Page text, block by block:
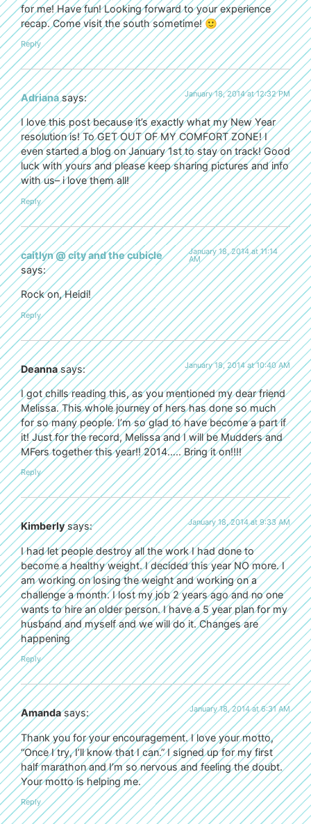
for me! Have fun! Looking forward to your experience
recap. Come visit the south sometime! 🙂
Reply
Adriana says: January 18, 2014 at 12:32 PM
I love this post because it’s exactly what my New Year
resolution is! To GET OUT OF MY COMFORT ZONE! I
even started a blog on January 1st to stay on track! Good
luck with yours and please keep sharing pictures and info
with us– i love them all!
Reply
caitlyn @ city and the cubicle
says:
January 18, 2014 at 11:14
AM
Rock on, Heidi!
Reply
Deanna says: January 18, 2014 at 10:40 AM
I got chills reading this, as you mentioned my dear friend
Melissa. This whole journey of hers has done so much
for so many people. I’m so glad to have become a part if
it! Just for the record, Melissa and I will be Mudders and
MFers together this year!! 2014….. Bring it on!!!!
Reply
Kimberly says: January 18, 2014 at 9:33 AM
I had let people destroy all the work I had done to
become a healthy weight. I decided this year NO more. I
am working on losing the weight and working on a
challenge a month. I lost my job 2 years ago and no one
wants to hire an older person. I have a 5 year plan for my
husband and myself and we will do it. Changes are
happening
Reply
Amanda says: January 18, 2014 at 6:31 AM
Thank you for your encouragement. I love your motto,
“Once I try, I’ll know that I can.” I signed up for my first
half marathon and I’m so nervous and feeling the doubt.
Your motto is helping me.
Reply